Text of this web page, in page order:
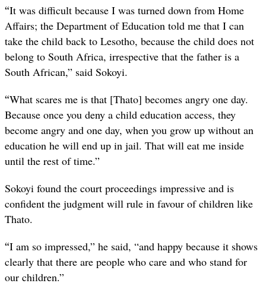
“It was difficult because I was turned down from Home
Affairs; the Department of Education told me that I can
take the child back to Lesotho, because the child does not
belong to South Africa, irrespective that the father is a
South African,” said Sokoyi.
“What scares me is that [Thato] becomes angry one day.
Because once you deny a child education access, they
become angry and one day, when you grow up without an
education he will end up in jail. That will eat me inside
until the rest of time.”
Sokoyi found the court proceedings impressive and is
confident the judgment will rule in favour of children like
Thato.
“I am so impressed,” he said, “and happy because it shows
clearly that there are people who care and who stand for
our children.”